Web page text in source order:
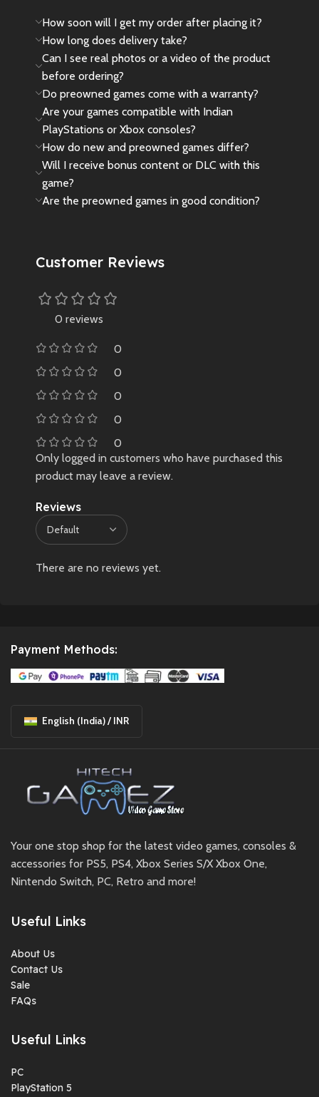
How soon will I get my order after placing it?
How long does delivery take?
Can I see real photos or a video of the product
before ordering?
Do preowned games come with a warranty?
Are your games compatible with Indian
PlayStations or Xbox consoles?
How do new and preowned games differ?
Will I receive bonus content or DLC with this
game?
Are the preowned games in good condition?
Customer Reviews
0 reviews
0
0
0
0
0
Reviews
There are no reviews yet.
Only logged in customers who have purchased this
product may leave a review.
Payment Methods:
English (India) / INR
Your one stop shop for the latest video games, consoles &
accessories for PS5, PS4, Xbox Series S/X Xbox One,
Nintendo Switch, PC, Retro and more!
Useful Links
About Us
Contact Us
Sale
FAQs
Useful Links
PC
PlayStation 5